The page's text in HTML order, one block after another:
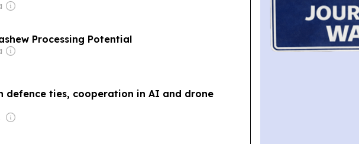
Processing Potential
defence ties, cooperation in AI and drone